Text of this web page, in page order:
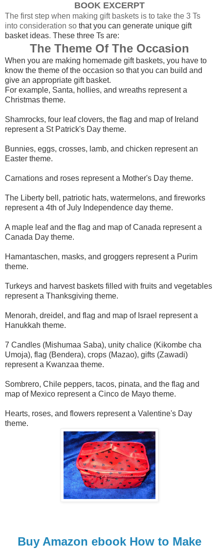
BOOK EXCERPT
The first step when making gift baskets is to take the 3 Ts
into consideration so that you can generate unique gift
basket ideas. These three Ts are:
The Theme Of The Occasion
When you are making homemade gift baskets, you have to
know the theme of the occasion so that you can build and
give an appropriate gift basket.
For example, Santa, hollies, and wreaths represent a
Christmas theme.
Shamrocks, four leaf clovers, the flag and map of Ireland
represent a St Patrick's Day theme.
Bunnies, eggs, crosses, lamb, and chicken represent an
Easter theme.
Carnations and roses represent a Mother's Day theme.
The Liberty bell, patriotic hats, watermelons, and fireworks
represent a 4th of July Independence day theme.
A maple leaf and the flag and map of Canada represent a
Canada Day theme.
Hamantaschen, masks, and groggers represent a Purim
theme.
Turkeys and harvest baskets filled with fruits and vegetables
represent a Thanksgiving theme.
Menorah, dreidel, and flag and map of Israel represent a
Hanukkah theme.
7 Candles (Mishumaa Saba), unity chalice (Kikombe cha
Umoja), flag (Bendera), crops (Mazao), gifts (Zawadi)
represent a Kwanzaa theme.
Sombrero, Chile peppers, tacos, pinata, and the flag and
map of Mexico represent a Cinco de Mayo theme.
Hearts, roses, and flowers represent a Valentine's Day
theme.
Buy Amazon ebook How to Make